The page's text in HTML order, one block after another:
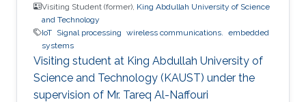
Visiting Student (former), King Abdullah University of Science
and Technology
IoT Signal processing wireless communications.
embedded
systems
Visiting student at King Abdullah University of
Science and Technology (KAUST) under the
supervision of Mr. Tareq Al-Naffouri